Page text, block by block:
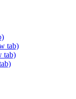
tab)
tab)